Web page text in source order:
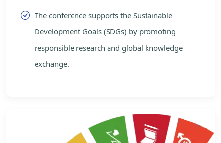
The conference supports the Sustainable
Development Goals (SDGs) by promoting
responsible research and global knowledge
exchange.